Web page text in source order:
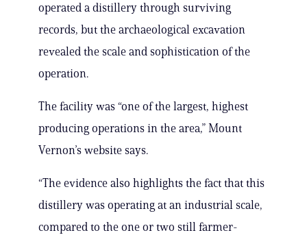
operated a distillery through surviving
records, but the archaeological excavation
revealed the scale and sophistication of the
operation.
The facility was “one of the largest, highest
producing operations in the area,” Mount
Vernon’s website says.
“The evidence also highlights the fact that this
distillery was operating at an industrial scale,
compared to the one or two still farmer-